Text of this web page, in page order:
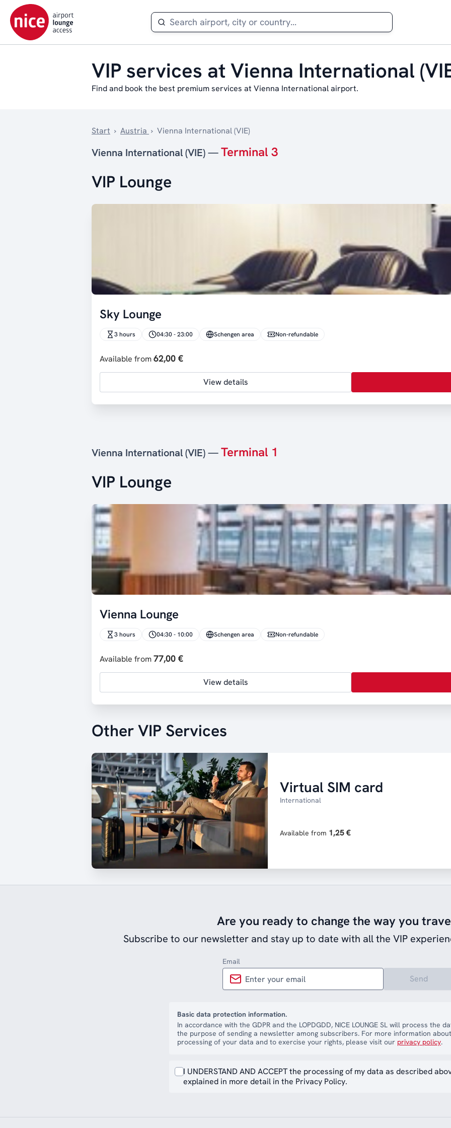
VIP services at Vienna International
Find and book the best premium services at Vienna International airport.
Start › Austria › Vienna International (VIE)
Vienna International (VIE) —Terminal 3
VIP Lounge
Sky Lounge
3 hours 04:30 - 23:00 Schengen area Non-refundable
Available from62,00 €
View details
Vienna International (VIE) —Terminal 1
VIP Lounge
Vienna Lounge
3 hours 04:30 - 10:00 Schengen area Non-refundable
Available from77,00 €
View details
Other VIP Services
Virtual SIM card
International
Available from 1,25 €
Are you ready to change the way you
Subscribe to our newsletter and stay up to date with all the VIP
Email
Send
Basic data protection information.
In accordance with the GDPR and the LOPDGDD, NICE LOUNGE SL will process the
the purpose of sending a newsletter among subscribers. For more information
processing of your data and to exercise your rights, please visit our privacy policy.
I UNDERSTAND AND ACCEPT the processing of my data as described
explained in more detail in the Privacy Policy.